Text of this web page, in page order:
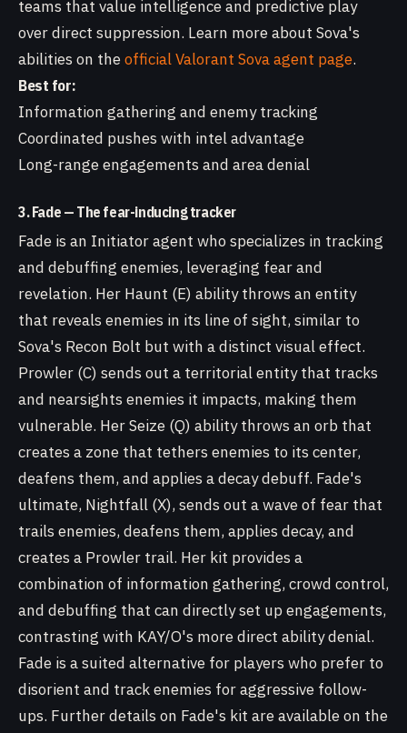
teams that value intelligence and predictive play
over direct suppression. Learn more about Sova's
abilities on theofficial Valorant Sova agent page.
Best for:
Information gathering and enemy tracking
Coordinated pushes with intel advantage
Long-range engagements and area denial
3. Fade — The fear-inducing tracker
Fade is an Initiator agent who specializes in tracking
and debuffing enemies, leveraging fear and
revelation. Her Haunt (E) ability throws an entity
that reveals enemies in its line of sight, similar to
Sova's Recon Bolt but with a distinct visual effect.
Prowler (C) sends out a territorial entity that tracks
and nearsights enemies it impacts, making them
vulnerable. Her Seize (Q) ability throws an orb that
creates a zone that tethers enemies to its center,
deafens them, and applies a decay debuff. Fade's
ultimate, Nightfall (X), sends out a wave of fear that
trails enemies, deafens them, applies decay, and
creates a Prowler trail. Her kit provides a
combination of information gathering, crowd control,
and debuffing that can directly set up engagements,
contrasting with KAY/O's more direct ability denial.
Fade is a suited alternative for players who prefer to
disorient and track enemies for aggressive follow-
ups. Further details on Fade's kit are available on the